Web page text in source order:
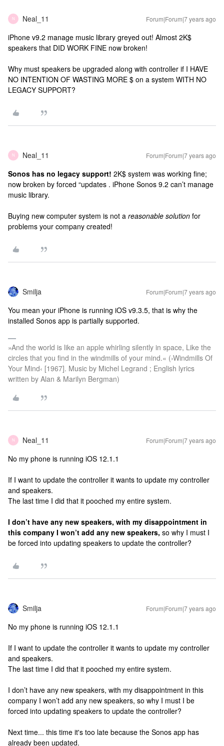
N Neal_11 Forum|Forum|7 years ago
iPhone v9.2 manage music library greyed out! Almost 2K$
speakers that DID WORK FINE now broken!
Why must speakers be upgraded along with controller if I HAVE
NO INTENTION OF WASTING MORE $ on a system WITH NO
LEGACY SUPPORT?
N Neal_11 Forum|Forum|7 years ago
Sonos has no legacy support! 2K$ system was working fine;
now broken by forced “updates . iPhone Sonos 9.2 can’t manage
music library.
Buying new computer system is not a reasonable solution for
problems your company created!
Smilja Forum|Forum|7 years ago
You mean your iPhone is running iOS v9.3.5, that is why the
installed Sonos app is partially supported.
»And the world is like an apple whirling silently in space, Like the
circles that you find in the windmills of your mind.« (›Windmills Of
Your Mind‹ [1967]. Music by Michel Legrand ; English lyrics
written by Alan & Marilyn Bergman)
N Neal_11 Forum|Forum|7 years ago
No my phone is running iOS 12.1.1
If I want to update the controller it wants to update my controller
and speakers.
The last time I did that it pooched my entire system.
I don’t have any new speakers, with my disappointment in
this company I won’t add any new speakers, so why I must I
be forced into updating speakers to update the controller?
Smilja Forum|Forum|7 years ago
No my phone is running iOS 12.1.1
If I want to update the controller it wants to update my controller
and speakers.
The last time I did that it pooched my entire system.
I don’t have any new speakers, with my disappointment in this
company I won’t add any new speakers, so why I must I be
forced into updating speakers to update the controller?
Next time... this time it's too late because the Sonos app has
already been updated.